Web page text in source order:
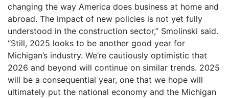
changing the way America does business at home and
abroad. The impact of new policies is not yet fully
understood in the construction sector,” Smolinski said.
“Still, 2025 looks to be another good year for
Michigan’s industry. We’re cautiously optimistic that
2026 and beyond will continue on similar trends. 2025
will be a consequential year, one that we hope will
ultimately put the national economy and the Michigan